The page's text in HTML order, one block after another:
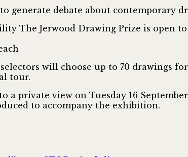
generate debate about contemporary
The Jerwood Drawing Prize is open
will choose up to 70 drawings
tour.
a private view on Tuesday 16
to accompany the exhibition.